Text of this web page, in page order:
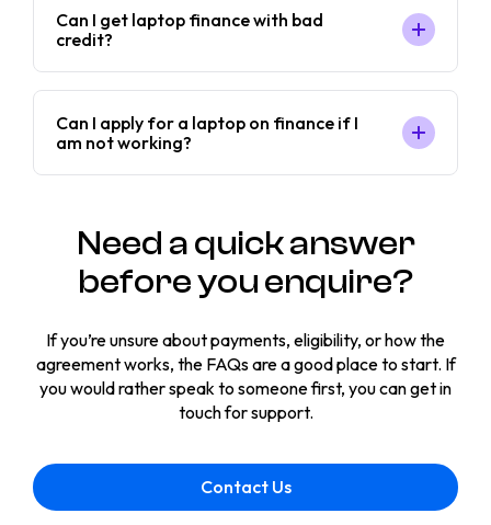
Can I get laptop finance with bad
credit?
Can I apply for a laptop on finance if I
am not working?
Need a quick answer
before you enquire?
If you’re unsure about payments, eligibility, or how the
agreement works, the FAQs are a good place to start. If
you would rather speak to someone first, you can get in
touch for support.
Contact Us